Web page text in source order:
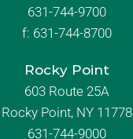
631-744-9700
f: 631-744-8700
Rocky Point
603 Route 25A
Rocky Point, NY 11778
631-744-9000